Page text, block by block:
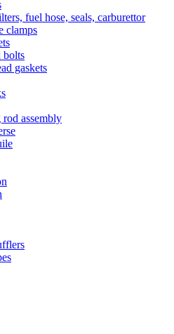
fuel hose, seals, carburettor
clamps
bolts
gaskets
assembly